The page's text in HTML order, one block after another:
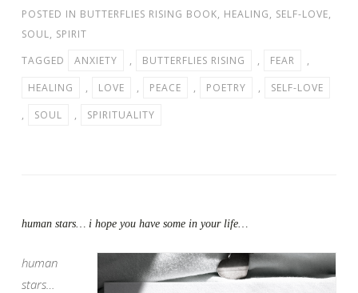
POSTED IN BUTTERFLIES RISING BOOK, HEALING, SELF-LOVE,
SOUL, SPIRIT
TAGGED
ANXIETY , BUTTERFLIES RISING , FEAR
,
HEALING
, LOVE , PEACE , POETRY ,
SELF-LOVE
,
SOUL , SPIRITUALITY
human stars… i hope you have some in your life…
human
stars…